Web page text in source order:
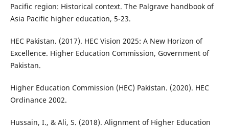
Pacific region: Historical context. The Palgrave handbook of
Asia Pacific higher education, 5-23.
HEC Pakistan. (2017). HEC Vision 2025: A New Horizon of
Excellence. Higher Education Commission, Government of
Pakistan.
Higher Education Commission (HEC) Pakistan. (2020). HEC
Ordinance 2002.
Hussain, I., & Ali, S. (2018). Alignment of Higher Education